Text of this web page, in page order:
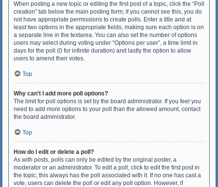
When posting a new topic or editing the first post of a topic, click the “Poll
creation” tab below the main posting form; if you cannot see this, you do
not have appropriate permissions to create polls. Enter a title and at
least two options in the appropriate fields, making sure each option is on
a separate line in the textarea. You can also set the number of options
users may select during voting under “Options per user”, a time limit in
days for the poll (0 for infinite duration) and lastly the option to allow
users to amend their votes.
Top
Why can’t I add more poll options?
The limit for poll options is set by the board administrator. If you feel you
need to add more options to your poll than the allowed amount, contact
the board administrator.
Top
How do I edit or delete a poll?
As with posts, polls can only be edited by the original poster, a
moderator or an administrator. To edit a poll, click to edit the first post in
the topic; this always has the poll associated with it. If no one has cast a
vote, users can delete the poll or edit any poll option. However, if